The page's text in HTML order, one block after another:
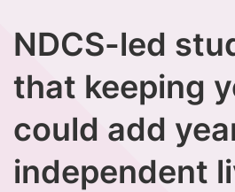
NDCS-led
that keeping
could add
independent